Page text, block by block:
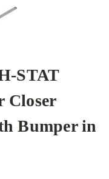
STAT
Closer
Bumper in